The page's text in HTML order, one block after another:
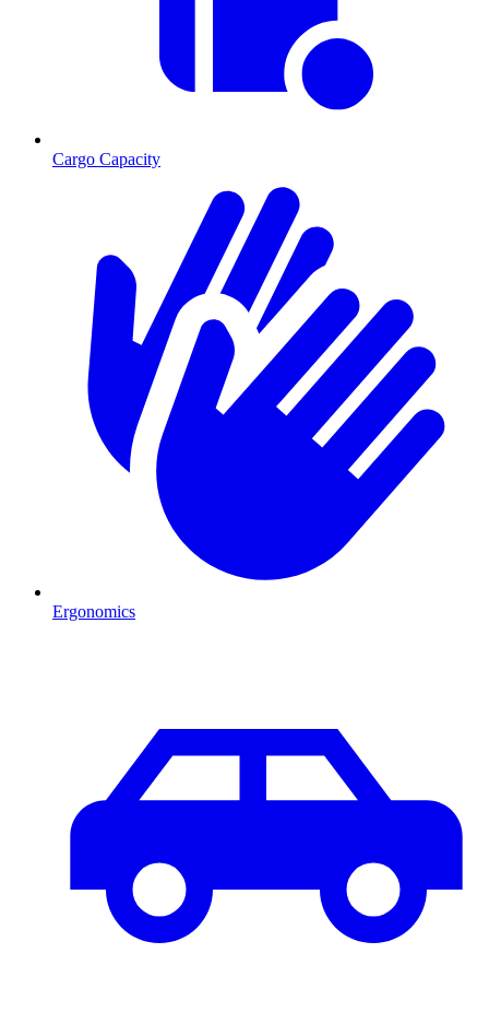
Cargo Capacity
Ergonomics